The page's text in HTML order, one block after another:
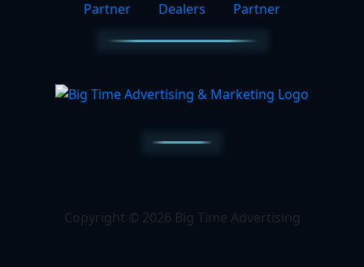
Copyright © 2026 Big Time Advertising